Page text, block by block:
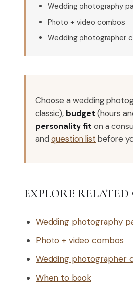
Wedding photography
Photo + video combos
Wedding photographer
Choose a wedding
classic), budget (hours
personality fit on a
andquestion list before
EXPLORE RELATED
Wedding photography
Photo + video combos
Wedding photographer
When to book